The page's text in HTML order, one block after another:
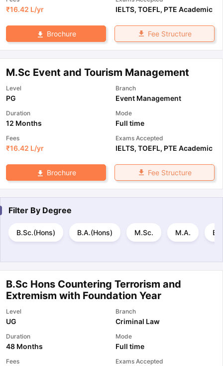
₹16.42 L/yr IELTS, TOEFL, PTE Academic
Brochure Fee Structure
M.Sc Event and Tourism Management
Level
PG
Branch
Event Management
Duration
12 Months
Mode
Full time
Fees
₹16.42 L/yr
Exams Accepted
IELTS, TOEFL, PTE Academic
Brochure Fee Structure
Filter By Degree
B.Sc.(Hons) B.A.(Hons) M.Sc. M.A.
B.Sc Hons Countering Terrorism and
Extremism with Foundation Year
Level
UG
Branch
Criminal Law
Duration
48 Months
Mode
Full time
Fees Exams Accepted